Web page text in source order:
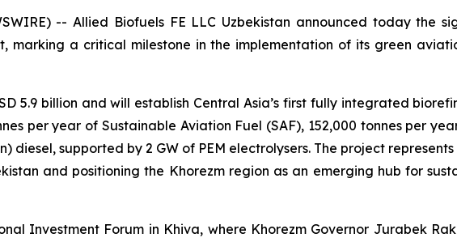
-- Allied Biofuels FE LLC Uzbekistan announced today the
marking a critical milestone in the implementation of its green
5.9 billion and will establish Central Asia’s first fully integrated
per year of Sustainable Aviation Fuel (SAF), 152,000 tonnes per
diesel, supported by 2 GW of PEM electrolysers. The project
and positioning the Khorezm region as an emerging hub for
Investment Forum in Khiva, where Khorezm Governor Jurabek